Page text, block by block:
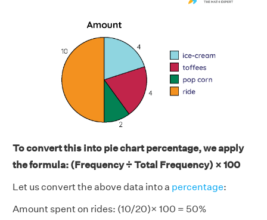
To convert this into pie chart percentage, we apply
the formula: (Frequency ÷ Total Frequency) × 100
Let us convert the above data into a percentage:
Amount spent on rides: (10/20)× 100 = 50%